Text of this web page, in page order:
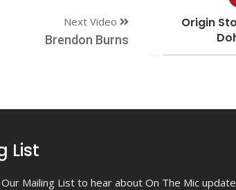
Next Video
Brendon Burns
Origin
List
Mailing List to hear about On The Mic